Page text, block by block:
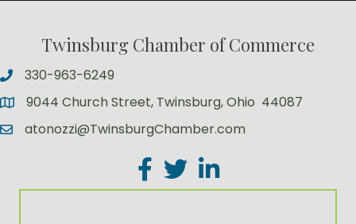
Twinsburg Chamber of Commerce
330-963-6249
9044 Church Street, Twinsburg, Ohio 44087
atonozzi@TwinsburgChamber.com
Facebook
TwitterLinkedIn